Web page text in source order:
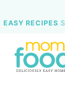
EASY RECIPES